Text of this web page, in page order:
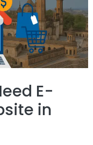
E-
in